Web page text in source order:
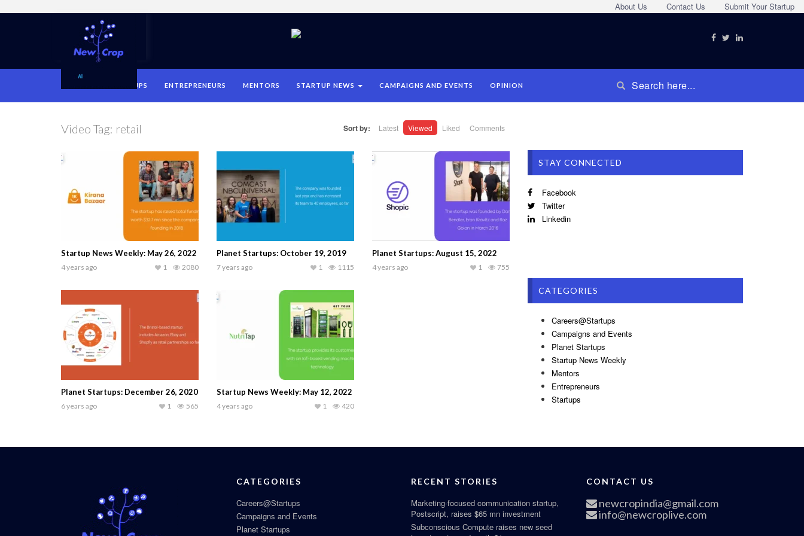
Submit Your Startup
Contact Us
About Us
STARTUPS ENTREPRENEURS MENTORS STARTUP NEWS CAMPAIGNS AND EVENTS OPINION
Video Tag: retail Sort by: Latest Viewed Liked Comments
Startup News Weekly: May 26, 2022
4 years ago 2080
1
Planet Startups: October 19, 2019
7 years ago 1115
1
Planet Startups: August 15, 2022
4 years ago 755
1
Planet Startups: December 26, 2020
6 years ago 565
1
Startup News Weekly: May 12, 2022
4 years ago 420
1
STAY CONNECTED
Facebook
Twitter
Linkedin
CATEGORIES
Careers@Startups
Campaigns and Events
Planet Startups
Startup News Weekly
Mentors
Entrepreneurs
Startups
CATEGORIES
Careers@Startups
Campaigns and Events
Planet Startups
RECENT STORIES
Marketing-focused communication startup,
Postscript, raises $65 mn investment
Subconscious Compute raises new seed
CONTACT US
newcropindia@gmail.com
info@newcroplive.com